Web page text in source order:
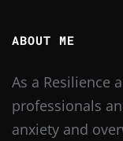
ABOUT ME
As a Resilience
professionals
anxiety and